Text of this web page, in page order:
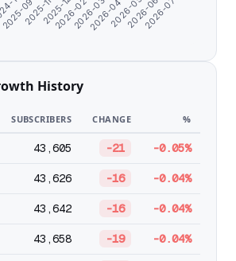
History
SUBSCRIBERS CHANGE %
43,605 -21 -0.05%
43,626 -16 -0.04%
43,642 -16 -0.04%
43,658 -19 -0.04%